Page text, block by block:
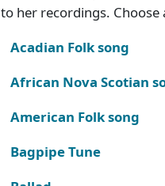
to her recordings. Choose
Acadian Folk song
African Nova Scotian
American Folk song
Bagpipe Tune